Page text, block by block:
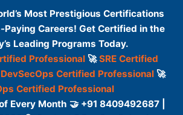
Most Prestigious Certifications
Paying Careers! Get Certified in the
Leading Programs Today.
Professional 🚀SRE Certified
DevSecOps Certified Professional🚀
Certified Professional
Every Month 🤝 +91 8409492687 |